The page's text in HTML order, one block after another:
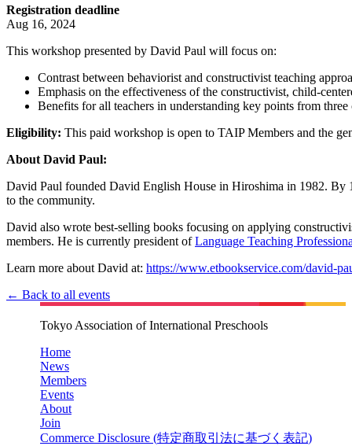
Registration deadline
Aug 16, 2024
This workshop presented by David Paul will focus on:
Contrast between behaviorist and constructivist teaching
Emphasis on the effectiveness of the constructivist, child-
Benefits for all teachers in understanding key points from
Eligibility: This paid workshop is open to TAIP Members and the
About David Paul:
David Paul founded David English House in Hiroshima in 1982. By
to the community.
David also wrote best-selling books focusing on applying
members. He is currently president ofLanguage Teaching
Learn more about David at: https://www.etbookservice.com/david-
← Back to all events
Tokyo Association of International Preschools
Home
News
Members
Events
About
Join
Commerce Disclosure (特定商取引法に基づく表記)